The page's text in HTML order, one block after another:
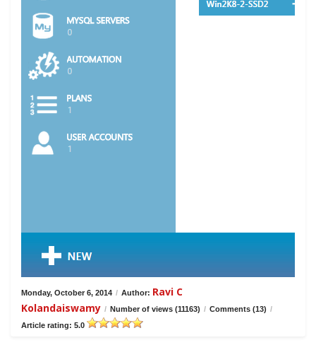
Monday, October 6, 2014 / Author: Ravi C
Kolandaiswamy / Number of views (11163) / Comments (13) /
Article rating: 5.0